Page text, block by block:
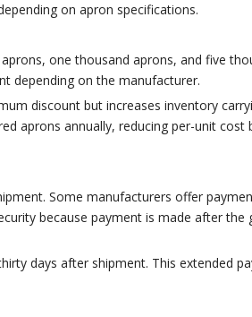
on apron specifications.
one thousand aprons, and five
depending on the manufacturer.
discount but increases inventory
aprons annually, reducing per-unit cost
Some manufacturers offer
because payment is made after the
days after shipment. This extended